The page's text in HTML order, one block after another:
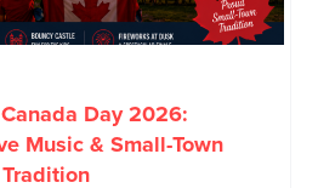
Day 2026:
Music & Small-Town
Tradition